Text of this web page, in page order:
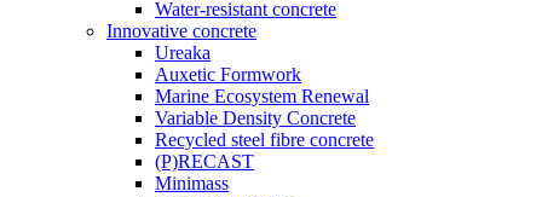
Water-resistant concrete
Innovative concrete
Ureaka
Auxetic Formwork
Marine Ecosystem Renewal
Variable Density Concrete
Recycled steel fibre concrete
(P)RECAST
Minimass